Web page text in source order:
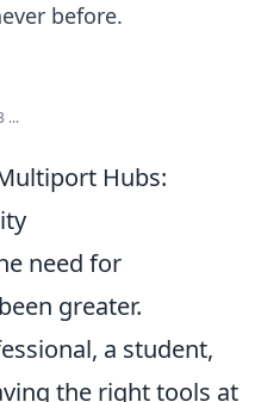
before.
...
Hubs:
need for
greater.
a student,
the right tools at